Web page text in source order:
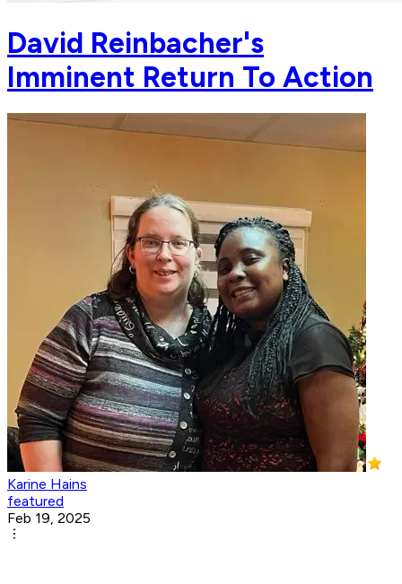
David Reinbacher's
Imminent Return To Action
Karine Hains
featured
Feb 19, 2025